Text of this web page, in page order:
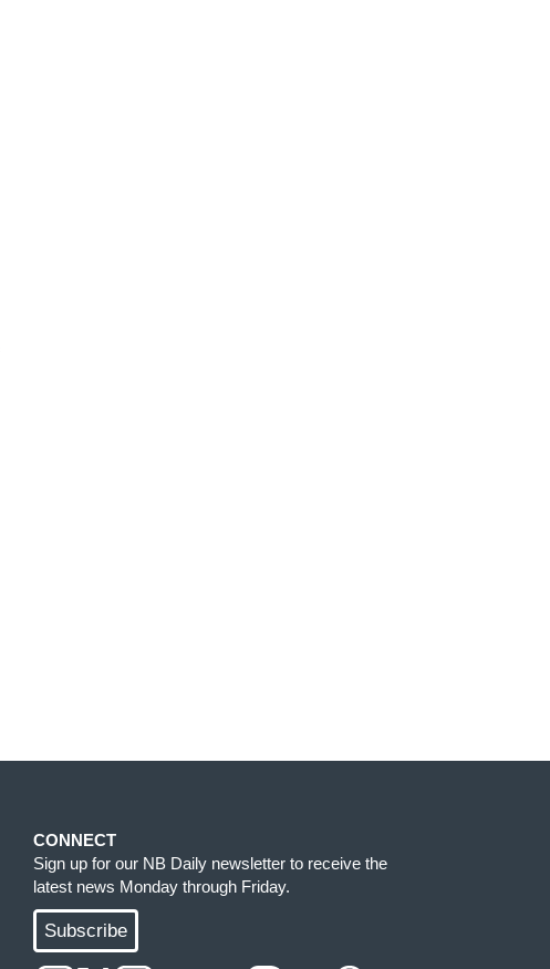
CONNECT
Sign up for our NB Daily newsletter to receive the
latest news Monday through Friday.
Subscribe